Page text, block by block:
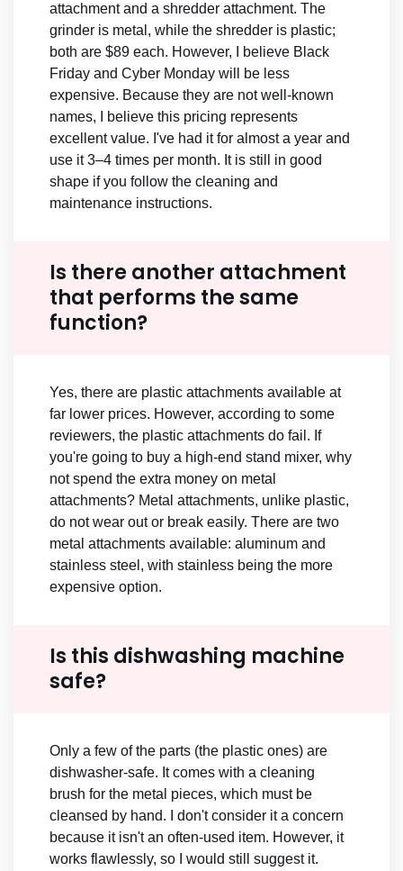
attachment and a shredder attachment. The
grinder is metal, while the shredder is plastic;
both are $89 each. However, I believe Black
Friday and Cyber Monday will be less
expensive. Because they are not well-known
names, I believe this pricing represents
excellent value. I've had it for almost a year and
use it 3–4 times per month. It is still in good
shape if you follow the cleaning and
maintenance instructions.
Is there another attachment
that performs the same
function?
Yes, there are plastic attachments available at
far lower prices. However, according to some
reviewers, the plastic attachments do fail. If
you're going to buy a high-end stand mixer, why
not spend the extra money on metal
attachments? Metal attachments, unlike plastic,
do not wear out or break easily. There are two
metal attachments available: aluminum and
stainless steel, with stainless being the more
expensive option.
Is this dishwashing machine
safe?
Only a few of the parts (the plastic ones) are
dishwasher-safe. It comes with a cleaning
brush for the metal pieces, which must be
cleansed by hand. I don't consider it a concern
because it isn't an often-used item. However, it
works flawlessly, so I would still suggest it.